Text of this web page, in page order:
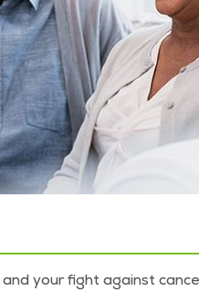
your fight against